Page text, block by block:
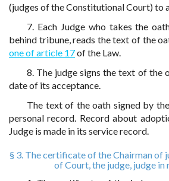
(judges of the Constitutional Court) to
7. Each Judge who takes the
behind tribune, reads the text of the
one of article 17of the Law.
8. The judge signs the text of the
date of its acceptance.
The text of the oath signed by
personal record. Record about
Judge is made in its service record.
§ 3. The certificate of the Chairman of
of Court, the judge, judge in